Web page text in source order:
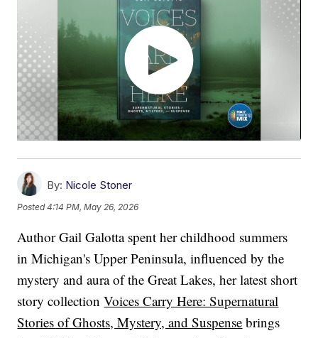
By: Nicole Stoner
Posted4:14 PM, May 26, 2026
Author Gail Galotta spent her childhood summers
in Michigan's Upper Peninsula, influenced by the
mystery and aura of the Great Lakes, her latest short
story collectionVoices Carry Here: Supernatural
Stories of Ghosts, Mystery, and Suspense brings